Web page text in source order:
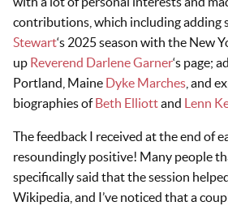
contributions, which including adding
Stewart‘s 2025 season with the New
up Reverend Darlene Garner‘s page;
Portland, Maine Dyke Marches , and
biographies ofBeth Elliottand Lenn
The feedback I received at the end of
resoundingly positive! Many people
specifically said that the session
Wikipedia, and I’ve noticed that a